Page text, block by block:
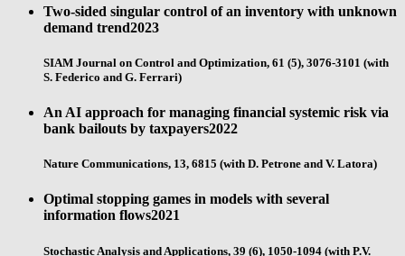
Two-sided singular control of an inventory with unknown
demand trend2023
SIAM Journal on Control and Optimization, 61 (5), 3076-3101 (with
S. Federico and G. Ferrari)
An AI approach for managing financial systemic risk via
bank bailouts by taxpayers2022
Nature Communications, 13, 6815 (with D. Petrone and V. Latora)
Optimal stopping games in models with several
information flows2021
Stochastic Analysis and Applications, 39 (6), 1050-1094 (with P.V.